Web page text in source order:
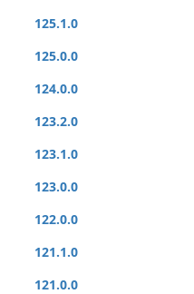
125.1.0
125.0.0
124.0.0
123.2.0
123.1.0
123.0.0
122.0.0
121.1.0
121.0.0